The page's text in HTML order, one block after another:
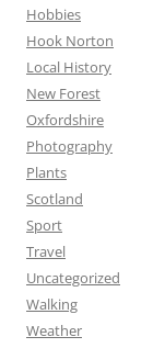
Hobbies
Hook Norton
Local History
New Forest
Oxfordshire
Photography
Plants
Scotland
Sport
Travel
Uncategorized
Walking
Weather